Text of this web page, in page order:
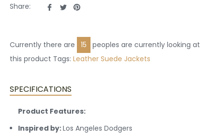
Share:
ShareTweet
Pin
Currently there are
15
peoples are currently looking at
this product Tags: Leather Suede Jackets
SPECIFICATIONS
Product Features:
Inspired by:Los Angeles Dodgers